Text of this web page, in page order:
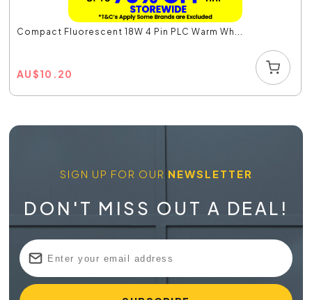
Compact Fluorescent 18W 4 Pin PLC Warm Wh...
AU$10.20
SIGN UP FOR OUR NEWSLETTER
DON'T MISS OUT A DEAL!